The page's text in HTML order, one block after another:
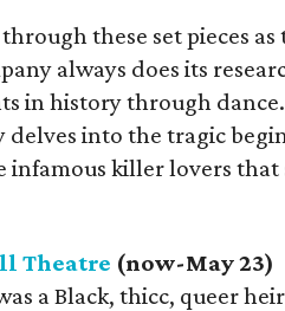
these set pieces
always does its
in history through
delves into the tragic
killer lovers that
Theatre (now-May 23)
a Black, thicc, queer